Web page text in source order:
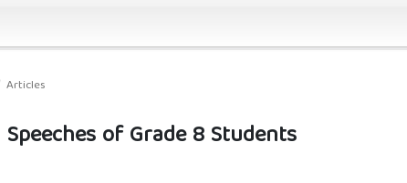
Articles
of Grade 8 Students